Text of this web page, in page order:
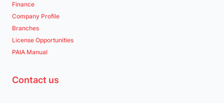
Listings
Queensburgh
Finance
Company Profile
Branches
License Opportunities
PAIA Manual
Contact us